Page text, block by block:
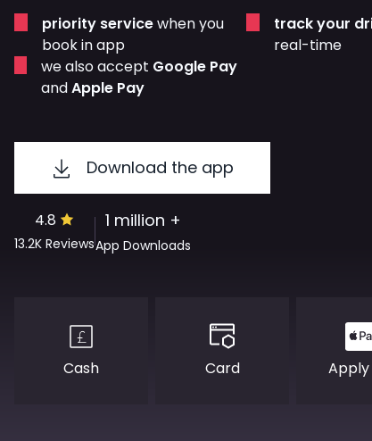
priority servicewhen you
book in app
track your
real-time
we also accept Google Pay
andApple Pay
Download the app
4.8
13.2K Reviews
1 million +
App Downloads
Cash Card Apply